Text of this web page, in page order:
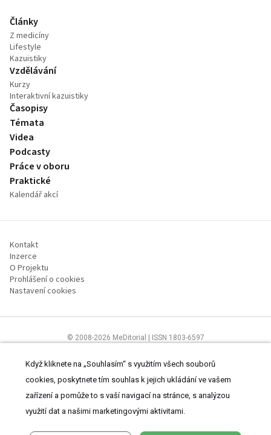
Články
Z medicíny
Lifestyle
Kazuistiky
Vzdělávání
Kurzy
Interaktivní kazuistiky
Časopisy
Témata
Videa
Podcasty
Práce v oboru
Praktické
Kalendář akcí
Kontakt
Inzerce
O Projektu
Prohlášení o cookies
Nastavení cookies
© 2008-2026 MeDitorial | ISSN 1803-6597
Čtěte prohlášeníaZásady zpracování osobních údajů
Když kliknete na „Souhlasím“ s využitím všech souborů
cookies, poskytnete tím souhlas k jejich ukládání ve vašem
zařízení a pomůže to s vaší navigací na stránce, s analýzou
využití dat a našimi marketingovými aktivitami.